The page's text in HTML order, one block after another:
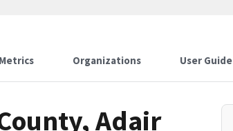
Metrics Organizations User Guide
Adair